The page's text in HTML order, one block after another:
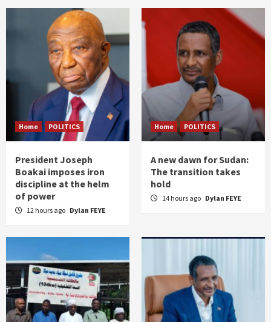
Home POLITICS
President Joseph
Boakai imposes iron
discipline at the helm
of power
12 hours ago Dylan FEYE
Home POLITICS
A new dawn for Sudan:
The transition takes
hold
14 hours ago Dylan FEYE